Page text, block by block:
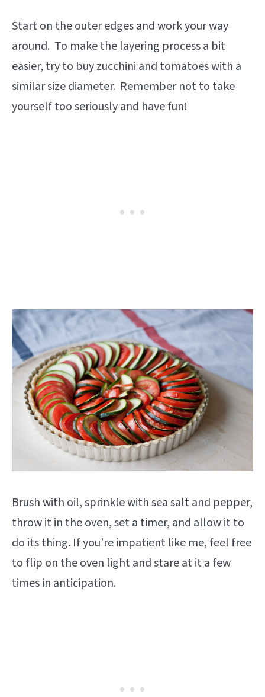
Start on the outer edges and work your way
around. To make the layering process a bit
easier, try to buy zucchini and tomatoes with a
similar size diameter. Remember not to take
yourself too seriously and have fun!
Brush with oil, sprinkle with sea salt and pepper,
throw it in the oven, set a timer, and allow it to
do its thing. If you’re impatient like me, feel free
to flip on the oven light and stare at it a few
times in anticipation.